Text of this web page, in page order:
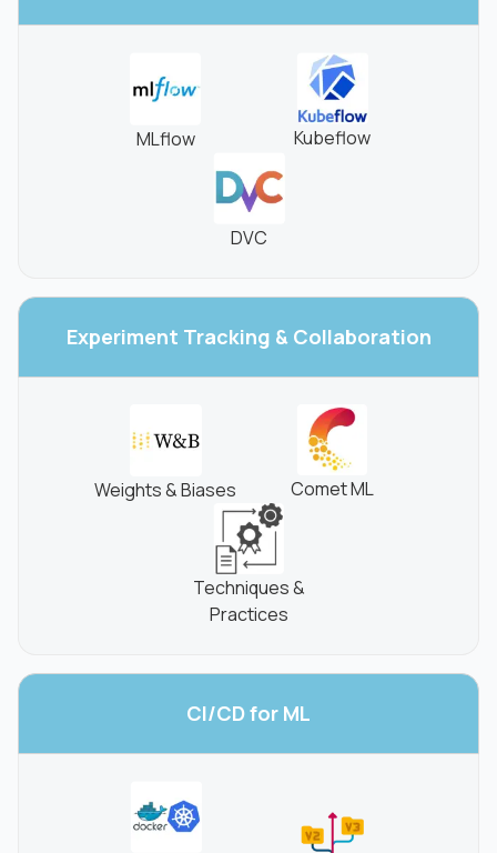
MLflow Kubeflow
DVC
Experiment Tracking & Collaboration
Weights & Biases Comet ML
Techniques &
Practices
CI/CD for ML